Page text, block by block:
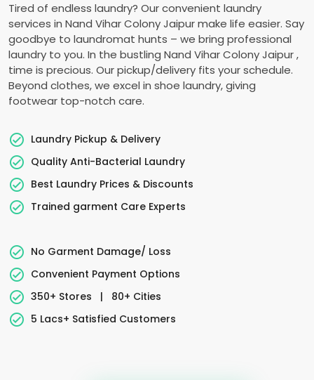
Tired of endless laundry? Our convenient laundry
services in Nand Vihar Colony Jaipurmake life easier. Say
goodbye to laundromat hunts – we bring professional
laundry to you. In the bustling Nand Vihar Colony Jaipur,
time is precious. Our pickup/delivery fits your schedule.
Beyond clothes, we excel in shoe laundry, giving
footwear top-notch care.
Laundry Pickup & Delivery
Quality Anti-Bacterial Laundry
Best Laundry Prices & Discounts
Trained garment Care Experts
No Garment Damage/ Loss
Convenient Payment Options
350+ Stores
|
80+ Cities
5 Lacs+ Satisfied Customers